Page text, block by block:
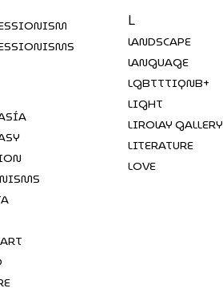
L
LANDSCAPE
LANGUAGE
LGBTTTIQNB+
LIGHT
LIROLAY GALLERY
LITERATURE
LOVE